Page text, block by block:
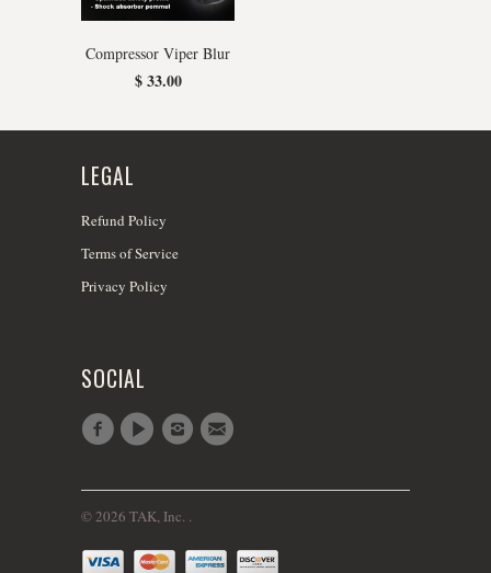
Compressor Viper Blur
$ 33.00
LEGAL
Refund Policy
Terms of Service
Privacy Policy
SOCIAL
© 2026 TAK, Inc. .